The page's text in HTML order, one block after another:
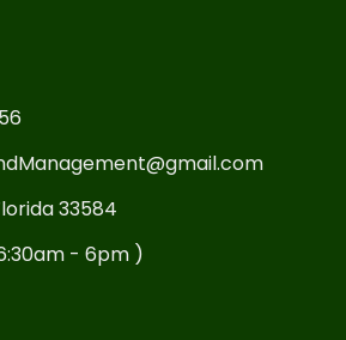
33584
- 6pm )